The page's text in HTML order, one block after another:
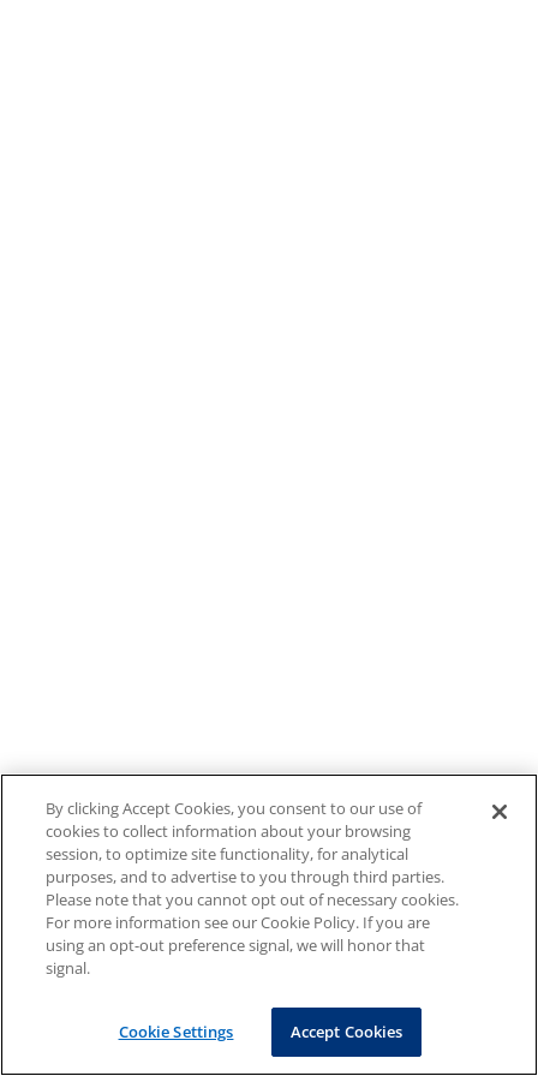
By clicking Accept Cookies, you consent to our use of
cookies to collect information about your browsing
session, to optimize site functionality, for analytical
purposes, and to advertise to you through third parties.
Please note that you cannot opt out of necessary cookies.
For more information see our Cookie Policy. If you are
using an opt-out preference signal, we will honor that
signal.
Cookie Settings Accept Cookies